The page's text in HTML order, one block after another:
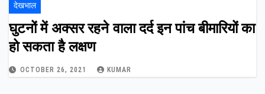
देखभाल
घुटनों में अक्सर रहने वाला दर्द इन पांच बीमारियों का
हो सकता है लक्षण
OCTOBER 26, 2021 KUMAR